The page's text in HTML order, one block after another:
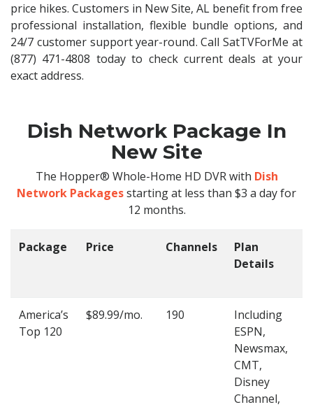
price hikes. Customers in New Site, AL benefit from free
professional installation, flexible bundle options, and
24/7 customer support year-round. Call SatTVForMe at
(877) 471-4808 today to check current deals at your
exact address.
Dish Network Package In
New Site
The Hopper® Whole-Home HD DVR with Dish
Network Packagesstarting at less than $3 a day for
12 months.
Package Price Channels
Plan
Details
America’s
Top 120
$89.99/mo. 190
Including
ESPN,
Newsmax,
CMT,
Disney
Channel,